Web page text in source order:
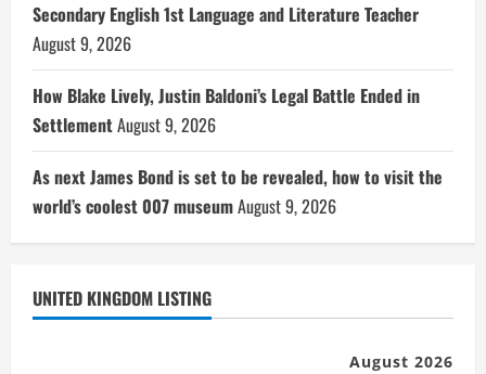
Secondary English 1st Language and Literature Teacher
August 9, 2026
How Blake Lively, Justin Baldoni’s Legal Battle Ended in
SettlementAugust 9, 2026
As next James Bond is set to be revealed, how to visit the
world’s coolest 007 museumAugust 9, 2026
UNITED KINGDOM LISTING
August 2026